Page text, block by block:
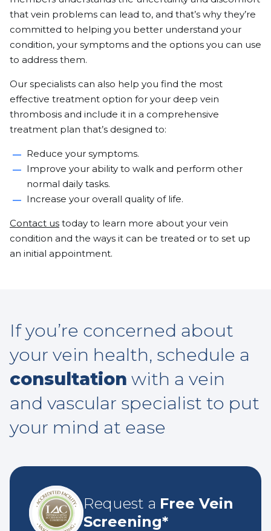
that vein problems can lead to, and that’s why they’re
committed to helping you better understand your
condition, your symptoms and the options you can use
to address them.
Our specialists can also help you find the most
effective treatment option for your deep vein
thrombosis and include it in a comprehensive
treatment plan that’s designed to:
Reduce your symptoms.
Improve your ability to walk and perform other
normal daily tasks.
Increase your overall quality of life.
Contact us today to learn more about your vein
condition and the ways it can be treated or to set up
an initial appointment.
If you’re concerned about
your vein health, schedule a
consultation with a vein
and vascular specialist to put
your mind at ease
Request a Free Vein
Screening*